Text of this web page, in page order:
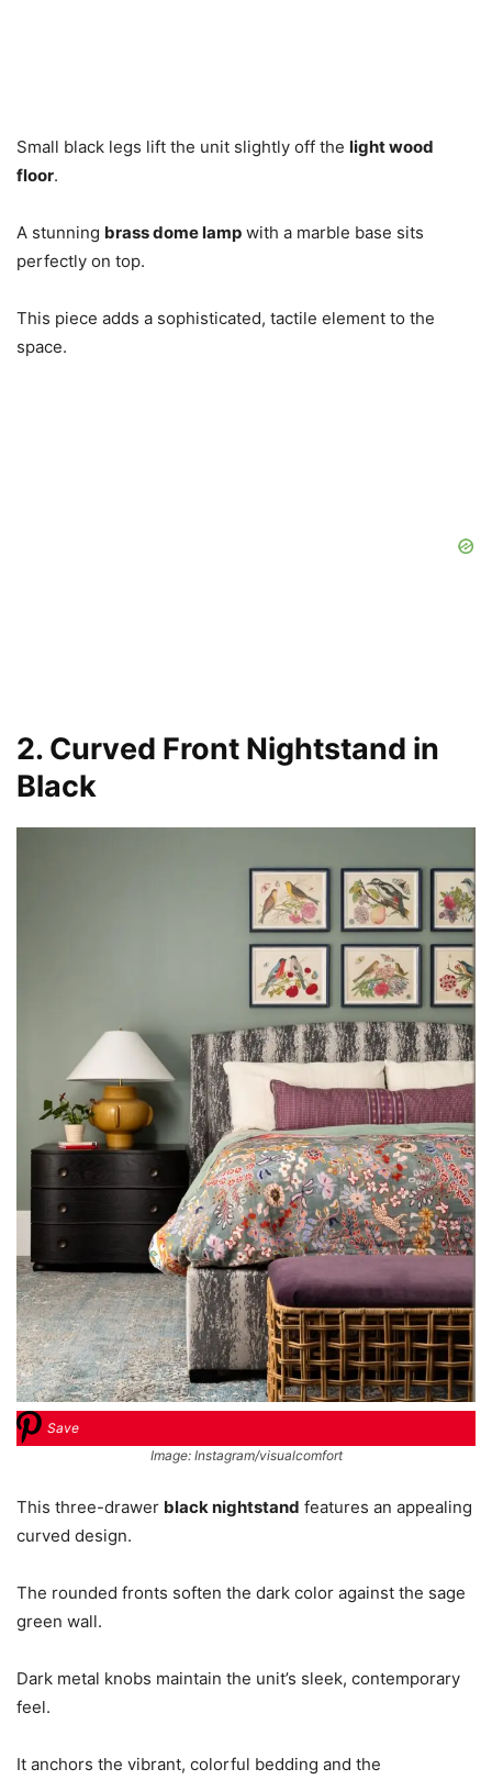
Small black legs lift the unit slightly off the light wood
floor.
A stunning brass dome lamp with a marble base sits
perfectly on top.
This piece adds a sophisticated, tactile element to the
space.
2. Curved Front Nightstand in
Black
Save
Image: Instagram/visualcomfort
This three-drawer black nightstand features an appealing
curved design.
The rounded fronts soften the dark color against the sage
green wall.
Dark metal knobs maintain the unit’s sleek, contemporary
feel.
It anchors the vibrant, colorful bedding and the